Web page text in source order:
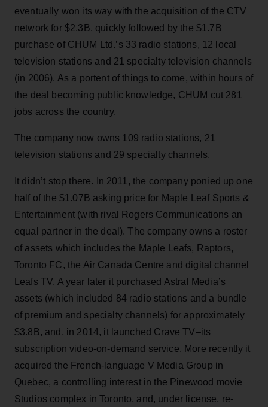
eventually won its way with the acquisition of the CTV
network for $2.3B, quickly followed by the $1.7B
purchase of CHUM Ltd.’s 33 radio stations, 12 local
television stations and 21 specialty television channels
(in 2006). As a portent of things to come, within hours of
the deal becoming public knowledge, CHUM cut 281
jobs across the country.
The company now owns 109 radio stations, 21
television stations and 29 specialty channels.
It didn’t stop there. In 2011, the company ponied up one
half of the $1.07B asking price for Maple Leaf Sports &
Entertainment (with rival Rogers Communications an
equal partner in the deal). The company owns a roster
of assets which includes the Maple Leafs, Raptors,
Toronto FC, the Air Canada Centre and digital channel
Leafs TV. A year later it purchased Astral Media’s
assets (which included 84 radio stations and a bundle
of premium and specialty channels) for approximately
$3.8B, and, in 2014, it launched Crave TV–its
subscription video-on-demand service. More recently it
acquired the French-language V Media Group in
Quebec, a controlling interest in the Pinewood movie
Studios complex in Toronto, and, under license, re-